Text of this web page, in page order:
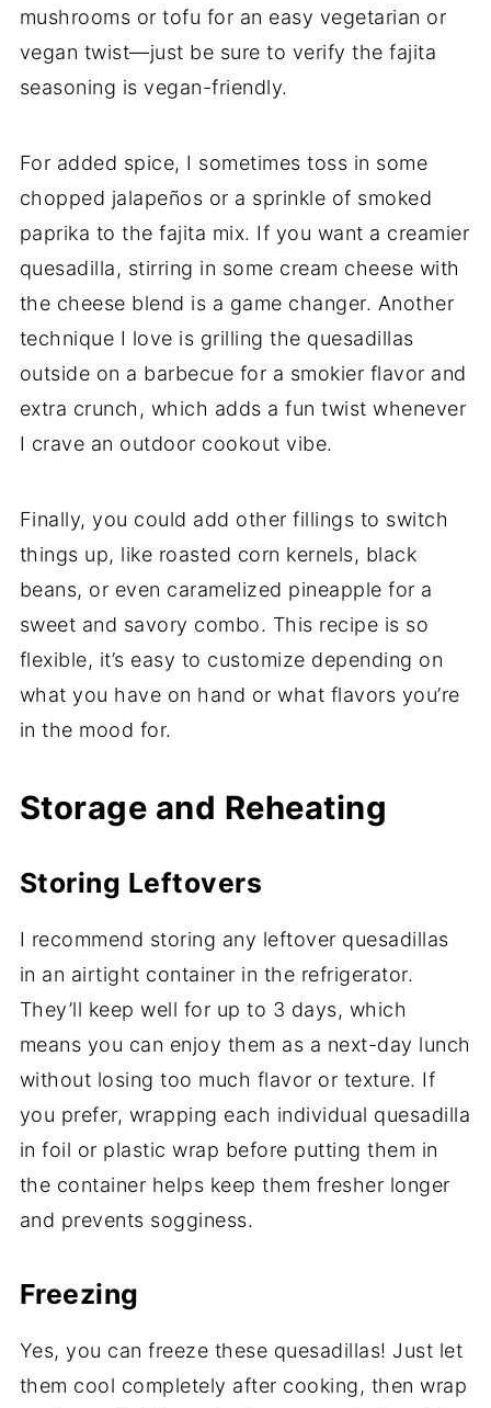
mushrooms or tofu for an easy vegetarian or
vegan twist—just be sure to verify the fajita
seasoning is vegan-friendly.
For added spice, I sometimes toss in some
chopped jalapeños or a sprinkle of smoked
paprika to the fajita mix. If you want a creamier
quesadilla, stirring in some cream cheese with
the cheese blend is a game changer. Another
technique I love is grilling the quesadillas
outside on a barbecue for a smokier flavor and
extra crunch, which adds a fun twist whenever
I crave an outdoor cookout vibe.
Finally, you could add other fillings to switch
things up, like roasted corn kernels, black
beans, or even caramelized pineapple for a
sweet and savory combo. This recipe is so
flexible, it’s easy to customize depending on
what you have on hand or what flavors you’re
in the mood for.
Storage and Reheating
Storing Leftovers
I recommend storing any leftover quesadillas
in an airtight container in the refrigerator.
They’ll keep well for up to 3 days, which
means you can enjoy them as a next-day lunch
without losing too much flavor or texture. If
you prefer, wrapping each individual quesadilla
in foil or plastic wrap before putting them in
the container helps keep them fresher longer
and prevents sogginess.
Freezing
Yes, you can freeze these quesadillas! Just let
them cool completely after cooking, then wrap